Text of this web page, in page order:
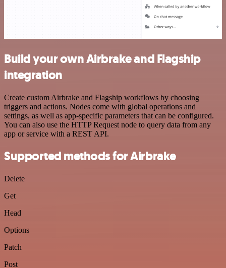
Build your own Airbrake and Flagship
integration
Create custom Airbrake and Flagship workflows by choosing
triggers and actions. Nodes come with global operations and
settings, as well as app-specific parameters that can be configured.
You can also use the HTTP Request node to query data from any
app or service with a REST API.
Supported methods for Airbrake
Delete
Get
Head
Options
Patch
Post